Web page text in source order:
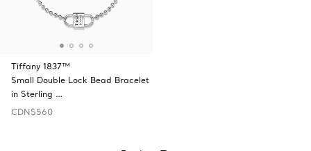
Tiffany 1837™
Small Double Lock Bead Bracelet
in Sterling …
CDN$560